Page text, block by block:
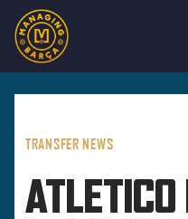
TRANSFER NEWS
ATLETICO